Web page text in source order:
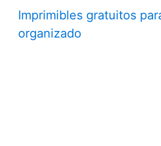
Imprimibles gratuitos
organizado